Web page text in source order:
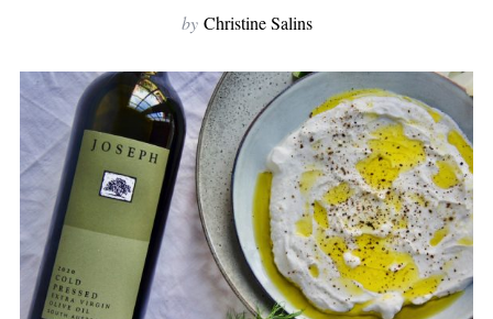
by Christine Salins